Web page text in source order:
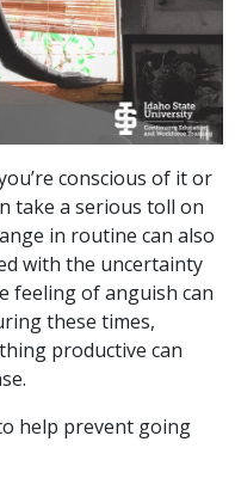
conscious of it or
take a serious toll on
in routine can also
with the uncertainty
feeling of anguish can
these times,
productive can
help prevent going